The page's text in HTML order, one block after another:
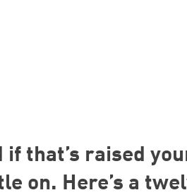
if that’s raised
on. Here’s a